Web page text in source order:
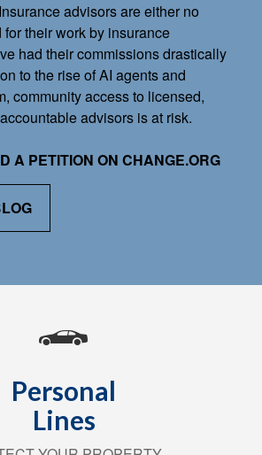
advisors are either no
their work by insurance
had their commissions drastically
to the rise of AI agents and
community access to licensed,
advisors is at risk.
A PETITION ON CHANGE.ORG
Personal
Lines